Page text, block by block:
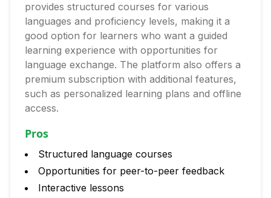
provides structured courses for various
languages and proficiency levels, making it a
good option for learners who want a guided
learning experience with opportunities for
language exchange. The platform also offers a
premium subscription with additional features,
such as personalized learning plans and offline
access.
Pros
Structured language courses
Opportunities for peer-to-peer feedback
Interactive lessons